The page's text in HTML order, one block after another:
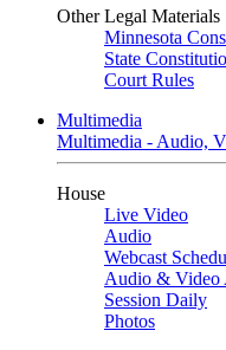
Other Legal Materials
Minnesota
State
Court Rules
Multimedia
Multimedia - Audio,
House
Live Video
Audio
Webcast
Audio & Video
Session Daily
Photos